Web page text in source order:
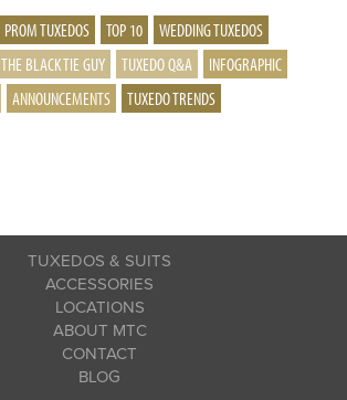
PROM TUXEDOS TOP 10
WEDDING TUXEDOS
THE BLACK TIE GUY TUXEDO Q&A
INFOGRAPHIC
ANNOUNCEMENTS
TUXEDO TRENDS
TUXEDOS & SUITS
ACCESSORIES
LOCATIONS
ABOUT MTC
CONTACT
BLOG